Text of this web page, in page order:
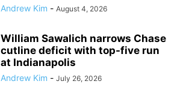
Andrew Kim - August 4, 2026
William Sawalich narrows Chase
cutline deficit with top-five run
at Indianapolis
Andrew Kim - July 26, 2026